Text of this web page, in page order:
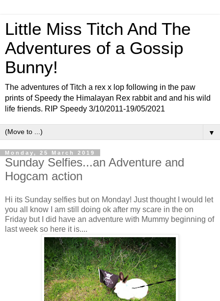
Little Miss Titch And The
Adventures of a Gossip
Bunny!
The adventures of Titch a rex x lop following in the paw
prints of Speedy the Himalayan Rex rabbit and and his wild
life friends. RIP Speedy 3/10/2011-19/05/2021
▼
Monday, 25 March 2019
Sunday Selfies...an Adventure and
Hogcam action
Hi its Sunday selfies but on Monday! Just thought I would let
you all know I am still doing ok after my scare in the on
Friday but I did have an adventure with Mummy beginning of
last week so here it is....